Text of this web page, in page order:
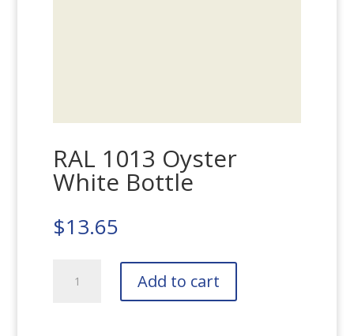
RAL 1013 Oyster
White Bottle
$13.65
1013
Add to cart